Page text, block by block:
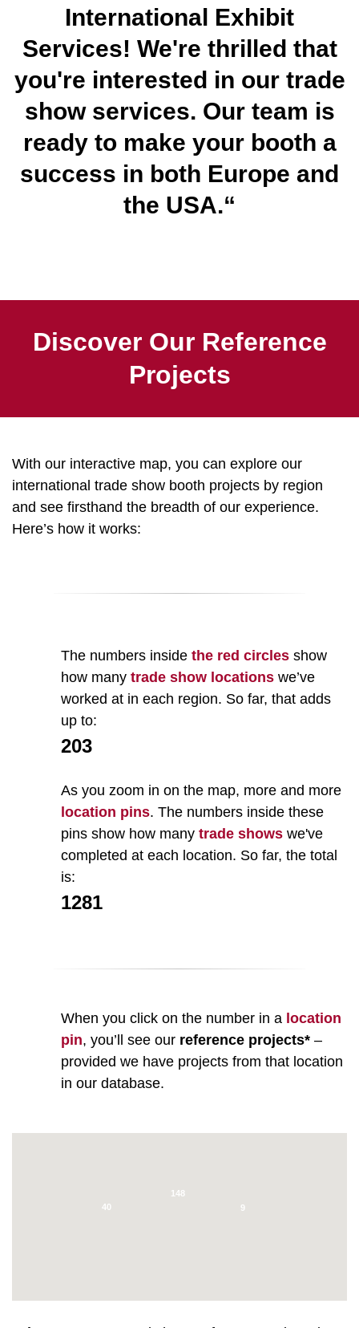
International Exhibit
Services! We're thrilled that
you're interested in our trade
show services. Our team is
ready to make your booth a
success in both Europe and
the USA.“
Discover Our Reference
Projects
With our interactive map, you can explore our
international trade show booth projects by region
and see firsthand the breadth of our experience.
Here’s how it works:
The numbers inside the red circles show
how many trade show locations we’ve
worked at in each region. So far, that adds
up to:
203
As you zoom in on the map, more and more
location pins. The numbers inside these
pins show how many trade shows we've
completed at each location. So far, the total
is:
1281
When you click on the number in a location
pin, you’ll see our reference projects* –
provided we have projects from that location
in our database.
40
148
9